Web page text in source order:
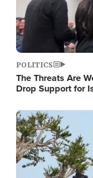
POLITICS
The Threats Are
Drop Support for
Image